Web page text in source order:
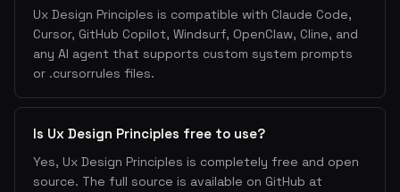
Ux Design Principles is compatible with Claude Code,
Cursor, GitHub Copilot, Windsurf, OpenClaw, Cline, and
any AI agent that supports custom system prompts
or .cursorrules files.
Is Ux Design Principles free to use?
Yes, Ux Design Principles is completely free and open
source. The full source is available on GitHub at